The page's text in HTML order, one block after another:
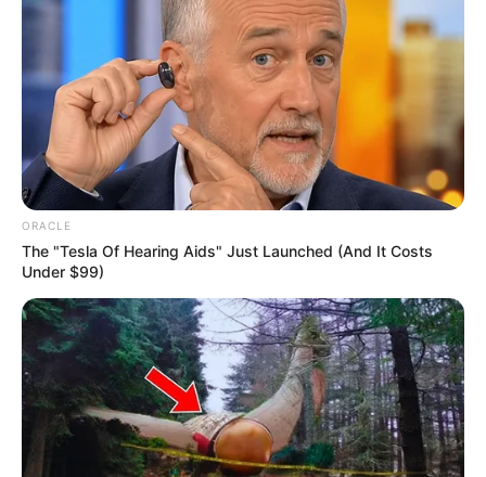
ORACLE
The "Tesla Of Hearing Aids" Just Launched (And It Costs
Under $99)